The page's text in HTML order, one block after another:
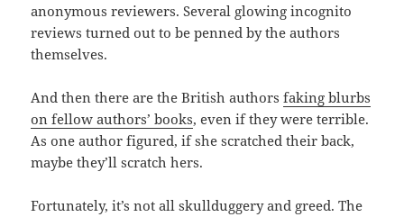
anonymous reviewers. Several glowing incognito
reviews turned out to be penned by the authors
themselves.
And then there are the British authorsfaking blurbs
on fellow authors’ books, even if they were terrible.
As one author figured, if she scratched their back,
maybe they’ll scratch hers.
Fortunately, it’s not all skullduggery and greed. The